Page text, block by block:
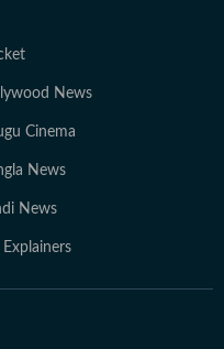
News
Cinema
News
News
Explainers